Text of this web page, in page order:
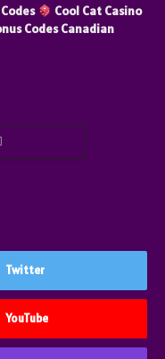
Cool Cat Casino
Codes Canadian
Twitter
YouTube